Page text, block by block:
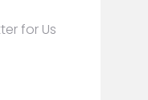
for Us